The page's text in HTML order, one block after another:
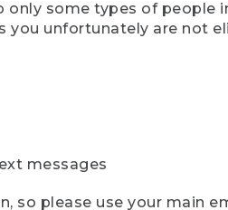
some types of people
unfortunately are not
messages
so please use your main